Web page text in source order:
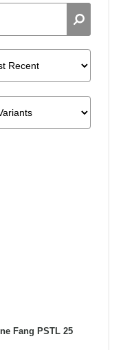
Fang PSTL 25